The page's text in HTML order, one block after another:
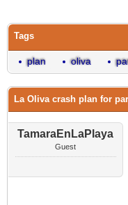
Tags
plan oliva
La Oliva crash plan for
TamaraEnLaPlaya
Guest